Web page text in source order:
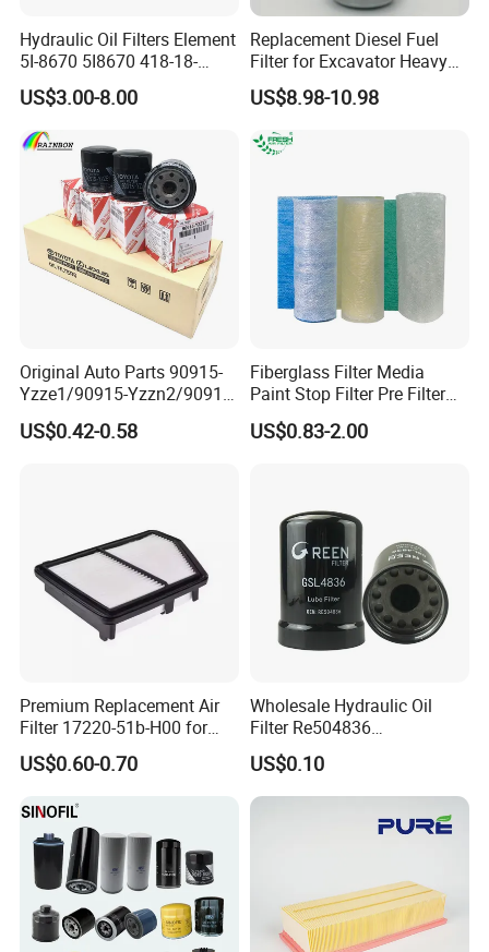
Hydraulic Oil Filters Element
5I-8670 5I8670 418-18-
34161 Hf35519 P573481
47635916 BT9464
US$3.00-8.00
Replacement Diesel Fuel
Filter for Excavator Heavy
Duty Truck Fuel Filter
Element
US$8.98-10.98
Original Auto Parts 90915-
Yzze1/90915-Yzzn2/90915-
Yzzd2/90915-
10001/04152-
US$0.42-0.58
Fiberglass Filter Media
Paint Stop Filter Pre Filter
Media for Spray Booth
US$0.83-2.00
Premium Replacement Air
Filter 17220-51b-H00 for
Honda Vehicles
US$0.60-0.70
Wholesale Hydraulic Oil
Filter Re504836
6005028743 B7322
P550779 Lf16243 for
Johndeere
US$0.10